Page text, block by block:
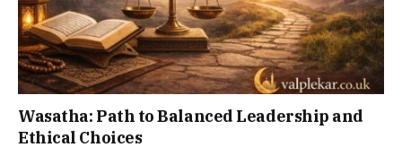
Wasatha: Path to Balanced Leadership and
Ethical Choices